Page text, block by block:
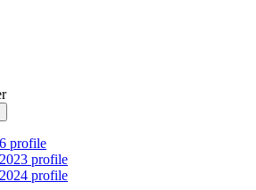
profile
profile
profile